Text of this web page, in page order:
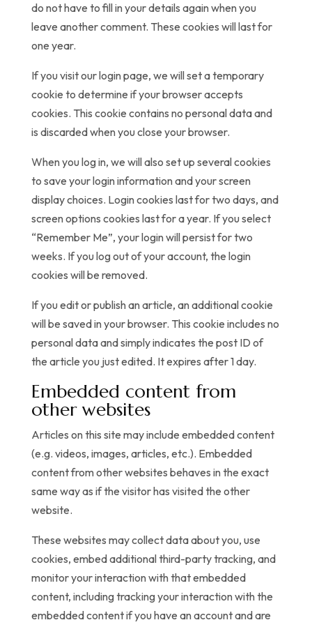
do not have to fill in your details again when you
leave another comment. These cookies will last for
one year.
If you visit our login page, we will set a temporary
cookie to determine if your browser accepts
cookies. This cookie contains no personal data and
is discarded when you close your browser.
When you log in, we will also set up several cookies
to save your login information and your screen
display choices. Login cookies last for two days, and
screen options cookies last for a year. If you select
“Remember Me”, your login will persist for two
weeks. If you log out of your account, the login
cookies will be removed.
If you edit or publish an article, an additional cookie
will be saved in your browser. This cookie includes no
personal data and simply indicates the post ID of
the article you just edited. It expires after 1 day.
Embedded content from
other websites
Articles on this site may include embedded content
(e.g. videos, images, articles, etc.). Embedded
content from other websites behaves in the exact
same way as if the visitor has visited the other
website.
These websites may collect data about you, use
cookies, embed additional third-party tracking, and
monitor your interaction with that embedded
content, including tracking your interaction with the
embedded content if you have an account and are